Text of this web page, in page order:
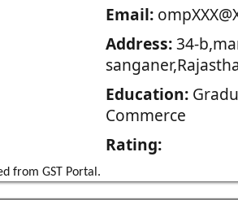
Email:
Address:34-
Education:
Commerce
Rating:
from GST Portal.